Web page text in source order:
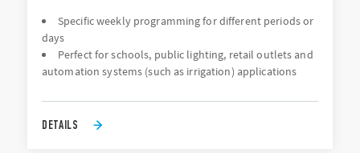
Specific weekly programming for different periods or
days
Perfect for schools, public lighting, retail outlets and
automation systems (such as irrigation) applications
DETAILS